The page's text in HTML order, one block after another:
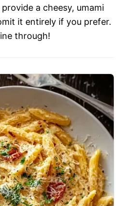
a cheesy, umami
it entirely if you prefer.
through!